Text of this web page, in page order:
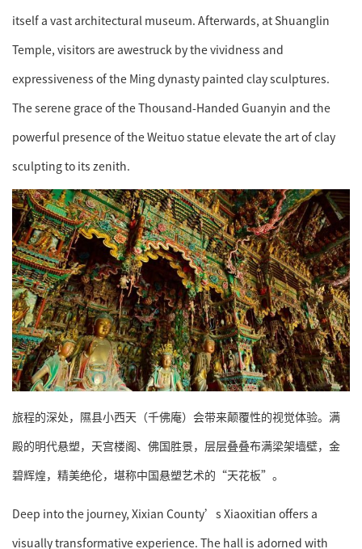
itself a vast architectural museum. Afterwards, at Shuanglin
Temple, visitors are awestruck by the vividness and
expressiveness of the Ming dynasty painted clay sculptures.
The serene grace of the Thousand-Handed Guanyin and the
powerful presence of the Weituo statue elevate the art of clay
sculpting to its zenith.
旅程的深处，隰县小西天（千佛庵）会带来颠覆性的视觉体验。满
殿的明代悬塑，天宫楼阁、佛国胜景，层层叠叠布满梁架墙壁，金
碧辉煌，精美绝伦，堪称中国悬塑艺术的“天花板”。
Deep into the journey, Xixian County’s Xiaoxitian offers a
visually transformative experience. The hall is adorned with